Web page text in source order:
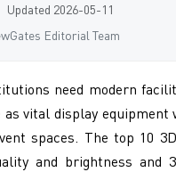
2026-05-11
Editorial Team
need modern
vital display
spaces. The top 10
and brightness and